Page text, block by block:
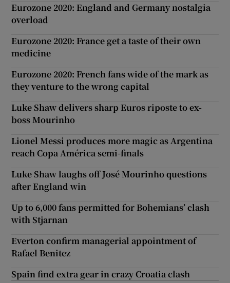
Eurozone 2020: England and Germany nostalgia
overload
Eurozone 2020: France get a taste of their own
medicine
Eurozone 2020: French fans wide of the mark as
they venture to the wrong capital
Luke Shaw delivers sharp Euros riposte to ex-
boss Mourinho
Lionel Messi produces more magic as Argentina
reach Copa América semi-finals
Luke Shaw laughs off José Mourinho questions
after England win
Up to 6,000 fans permitted for Bohemians’ clash
with Stjarnan
Everton confirm managerial appointment of
Rafael Benitez
Spain find extra gear in crazy Croatia clash